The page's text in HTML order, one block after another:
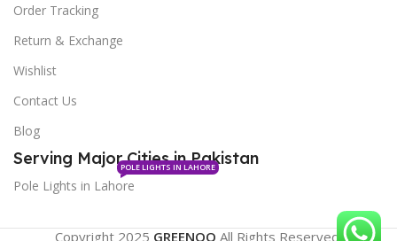
Order Tracking
Return & Exchange
Wishlist
Contact Us
Blog
Serving Major Cities in Pakistan
Pole Lights in Lahore
POLE LIGHTS IN LAHORE
Copyright 2025 GREENOO All Rights Reserved.